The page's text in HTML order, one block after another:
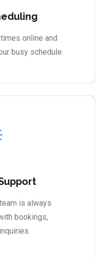
online and
busy schedule.
is always
bookings,